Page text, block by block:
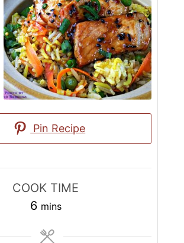
Pin Recipe
COOK TIME
6minutes
mins